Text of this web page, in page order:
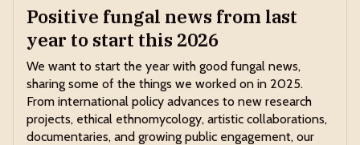
Positive fungal news from last
year to start this 2026
We want to start the year with good fungal news,
sharing some of the things we worked on in 2025.
From international policy advances to new research
projects, ethical ethnomycology, artistic collaborations,
documentaries, and growing public engagement, our